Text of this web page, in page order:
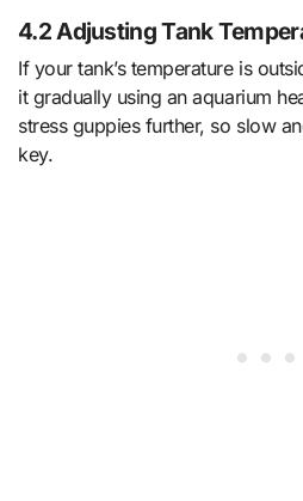
4.2 Adjusting Tank
If your tank’s temperature is
it gradually using an aquarium
stress guppies further, so slow
key.